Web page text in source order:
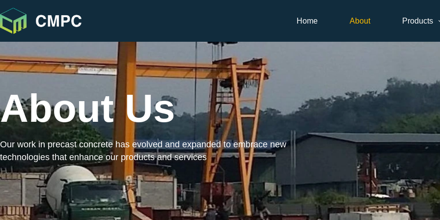
Home About Products
About Us
Our work in precast concrete has evolved and expanded to embrace new
technologies that enhance our products and services